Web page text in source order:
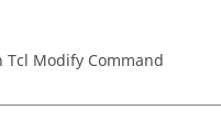
Tcl Modify Command